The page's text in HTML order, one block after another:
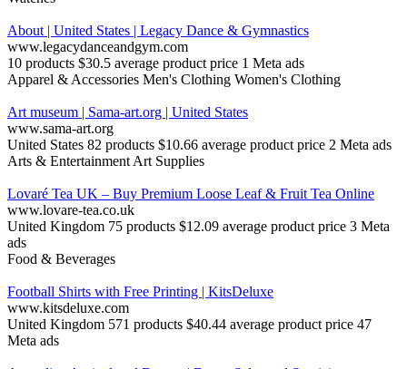
About | United States | Legacy Dance & Gymnastics
www.legacydanceandgym.com
10 products $30.5 average product price 1 Meta ads
Apparel & Accessories Men's Clothing Women's Clothing
Art museum | Sama-art.org | United States
www.sama-art.org
United States 82 products $10.66 average product price 2 Meta ads
Arts & Entertainment Art Supplies
Lovaré Tea UK – Buy Premium Loose Leaf & Fruit Tea Online
www.lovare-tea.co.uk
United Kingdom 75 products $12.09 average product price 3 Meta
ads
Food & Beverages
Football Shirts with Free Printing | KitsDeluxe
www.kitsdeluxe.com
United Kingdom 571 products $40.44 average product price 47
Meta ads